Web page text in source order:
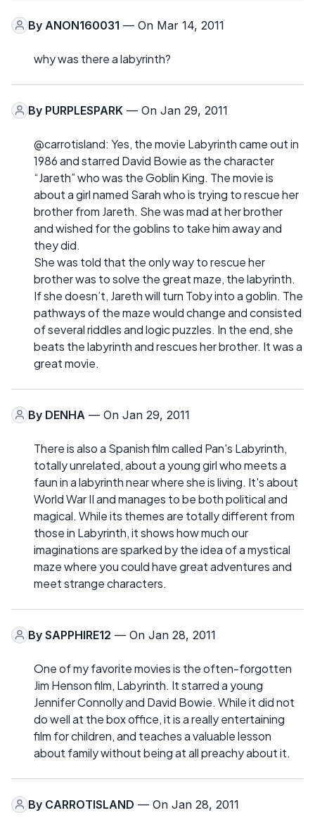
By ANON160031 — On Mar 14, 2011
why was there a labyrinth?
By PURPLESPARK — On Jan 29, 2011
@carrotisland: Yes, the movie Labyrinth came out in
1986 and starred David Bowie as the character
“Jareth” who was the Goblin King. The movie is
about a girl named Sarah who is trying to rescue her
brother from Jareth. She was mad at her brother
and wished for the goblins to take him away and
they did.
She was told that the only way to rescue her
brother was to solve the great maze, the labyrinth.
If she doesn’t, Jareth will turn Toby into a goblin. The
pathways of the maze would change and consisted
of several riddles and logic puzzles. In the end, she
beats the labyrinth and rescues her brother. It was a
great movie.
By DENHA — On Jan 29, 2011
There is also a Spanish film called Pan's Labyrinth,
totally unrelated, about a young girl who meets a
faun in a labyrinth near where she is living. It's about
World War II and manages to be both political and
magical. While its themes are totally different from
those in Labyrinth, it shows how much our
imaginations are sparked by the idea of a mystical
maze where you could have great adventures and
meet strange characters.
By SAPPHIRE12 — On Jan 28, 2011
One of my favorite movies is the often-forgotten
Jim Henson film, Labyrinth. It starred a young
Jennifer Connolly and David Bowie. While it did not
do well at the box office, it is a really entertaining
film for children, and teaches a valuable lesson
about family without being at all preachy about it.
By CARROTISLAND — On Jan 28, 2011